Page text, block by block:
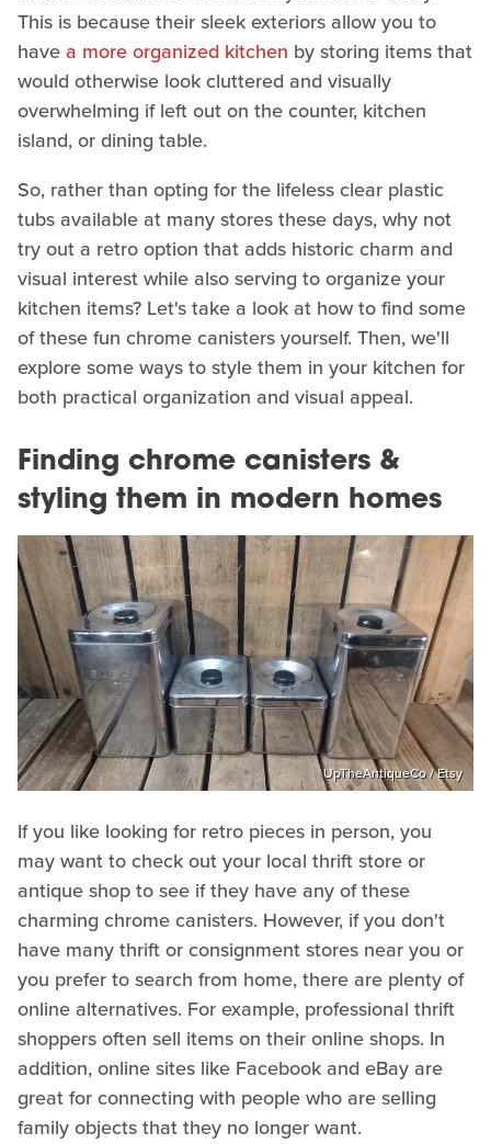
This is because their sleek exteriors allow you to
havea more organized kitchen by storing items that
would otherwise look cluttered and visually
overwhelming if left out on the counter, kitchen
island, or dining table.
So, rather than opting for the lifeless clear plastic
tubs available at many stores these days, why not
try out a retro option that adds historic charm and
visual interest while also serving to organize your
kitchen items? Let's take a look at how to find some
of these fun chrome canisters yourself. Then, we'll
explore some ways to style them in your kitchen for
both practical organization and visual appeal.
Finding chrome canisters &
styling them in modern homes
UpTheAntiqueCo / Etsy
If you like looking for retro pieces in person, you
may want to check out your local thrift store or
antique shop to see if they have any of these
charming chrome canisters. However, if you don't
have many thrift or consignment stores near you or
you prefer to search from home, there are plenty of
online alternatives. For example, professional thrift
shoppers often sell items on their online shops. In
addition, online sites like Facebook and eBay are
great for connecting with people who are selling
family objects that they no longer want.